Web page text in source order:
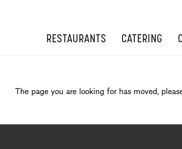
RESTAURANTS CATERING
The page you are looking for has moved,